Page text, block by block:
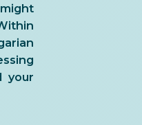
your